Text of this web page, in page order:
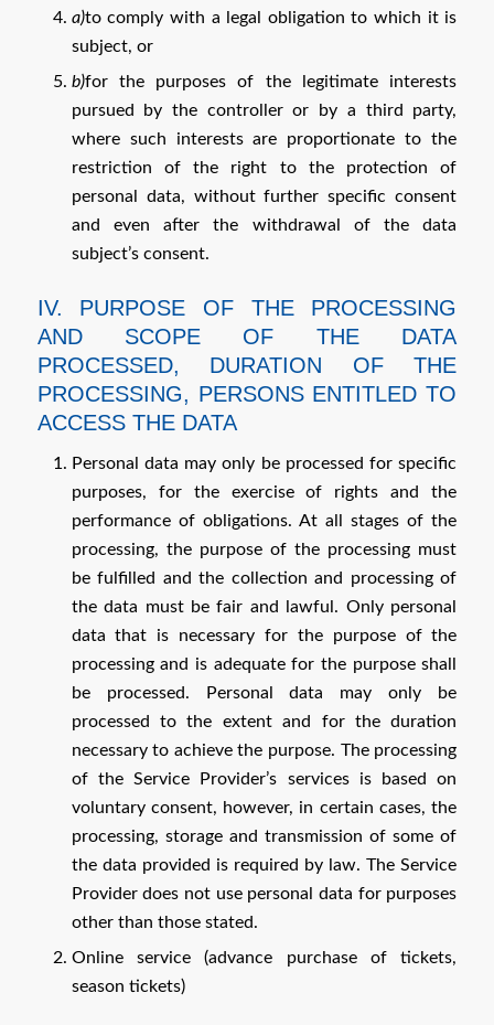
a)to comply with a legal obligation to which it is
subject, or
b)for the purposes of the legitimate interests
pursued by the controller or by a third party,
where such interests are proportionate to the
restriction of the right to the protection of
personal data, without further specific consent
and even after the withdrawal of the data
subject’s consent.
IV. PURPOSE OF THE PROCESSING
AND SCOPE OF THE DATA
PROCESSED, DURATION OF THE
PROCESSING, PERSONS ENTITLED TO
ACCESS THE DATA
Personal data may only be processed for specific
purposes, for the exercise of rights and the
performance of obligations. At all stages of the
processing, the purpose of the processing must
be fulfilled and the collection and processing of
the data must be fair and lawful. Only personal
data that is necessary for the purpose of the
processing and is adequate for the purpose shall
be processed. Personal data may only be
processed to the extent and for the duration
necessary to achieve the purpose. The processing
of the Service Provider’s services is based on
voluntary consent, however, in certain cases, the
processing, storage and transmission of some of
the data provided is required by law. The Service
Provider does not use personal data for purposes
other than those stated.
Online service (advance purchase of tickets,
season tickets)